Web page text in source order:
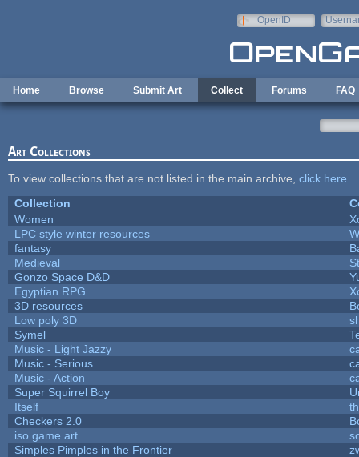
OpenID
Home Browse Submit Art Collect Forums FAQ
Art Collections
To view collections that are not listed in the main archive, click here
Collection
Women
LPC style winter resources
fantasy
Medieval
Gonzo Space D&D
Egyptian RPG
3D resources
Low poly 3D
Symel
Music - Light Jazzy
Music - Serious
Music - Action
Super Squirrel Boy
Itself
Checkers 2.0
iso game art
Simples Pimples in the Frontier